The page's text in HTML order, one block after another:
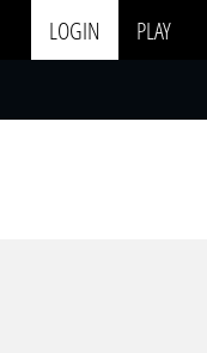
LOGIN PLAY